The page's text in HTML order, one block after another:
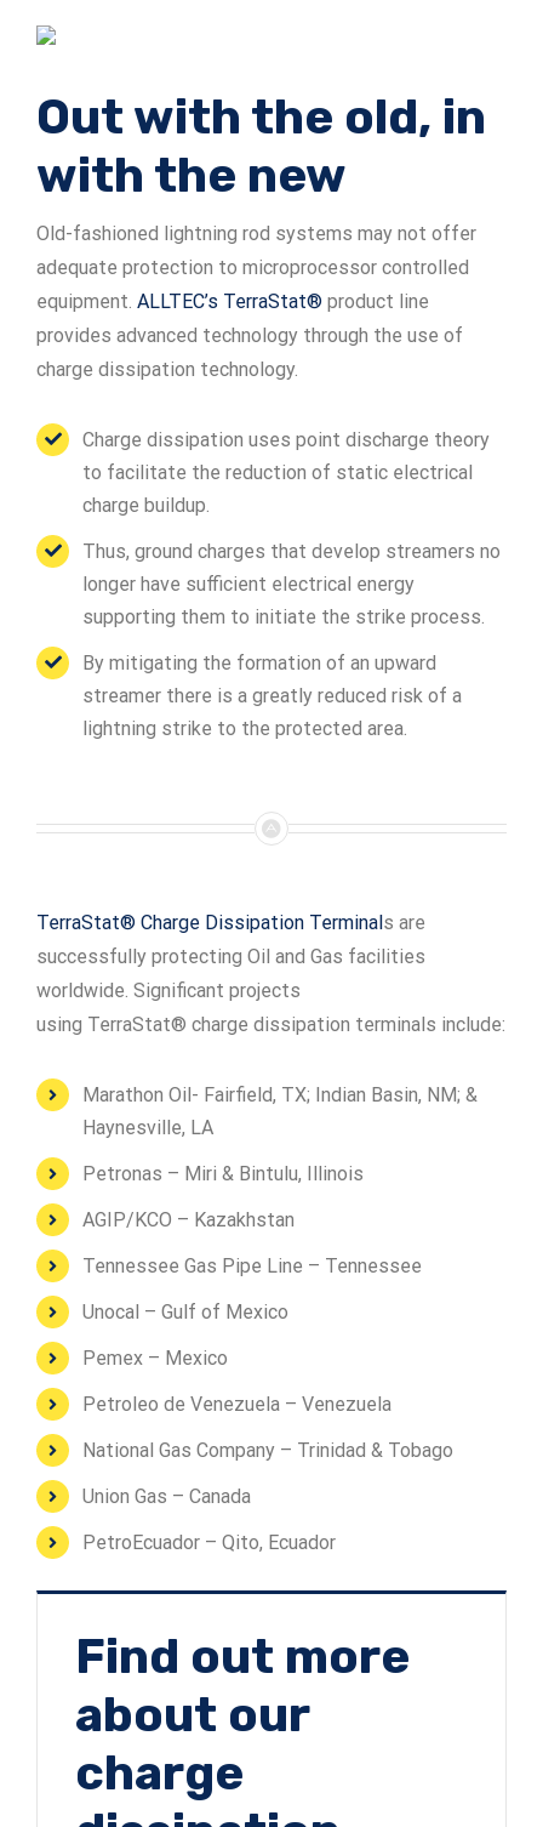
Out with the old, in
with the new
Old-fashioned lightning rod systems may not offer
adequate protection to microprocessor controlled
equipment. ALLTEC’s TerraStat® product line
provides advanced technology through the use of
charge dissipation technology.
Charge dissipation uses point discharge theory
to facilitate the reduction of static electrical
charge buildup.
Thus, ground charges that develop streamers no
longer have sufficient electrical energy
supporting them to initiate the strike process.
By mitigating the formation of an upward
streamer there is a greatly reduced risk of a
lightning strike to the protected area.
TerraStat® Charge Dissipation Terminals are
successfully protecting Oil and Gas facilities
worldwide. Significant projects
using TerraStat® charge dissipation terminals include:
Marathon Oil- Fairfield, TX; Indian Basin, NM; &
Haynesville, LA
Petronas – Miri & Bintulu, Illinois
AGIP/KCO – Kazakhstan
Tennessee Gas Pipe Line – Tennessee
Unocal – Gulf of Mexico
Pemex – Mexico
Petroleo de Venezuela – Venezuela
National Gas Company – Trinidad & Tobago
Union Gas – Canada
PetroEcuador – Qito, Ecuador
Find out more
about our
charge